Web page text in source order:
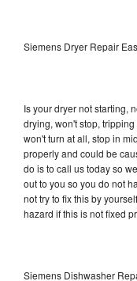
Siemens Dryer Repair
Is your dryer not starting,
drying, won't stop,
won't turn at all, stop in
properly and could be
do is to call us today so
out to you so you do not
not try to fix this by
hazard if this is not fixed
Siemens Dishwasher